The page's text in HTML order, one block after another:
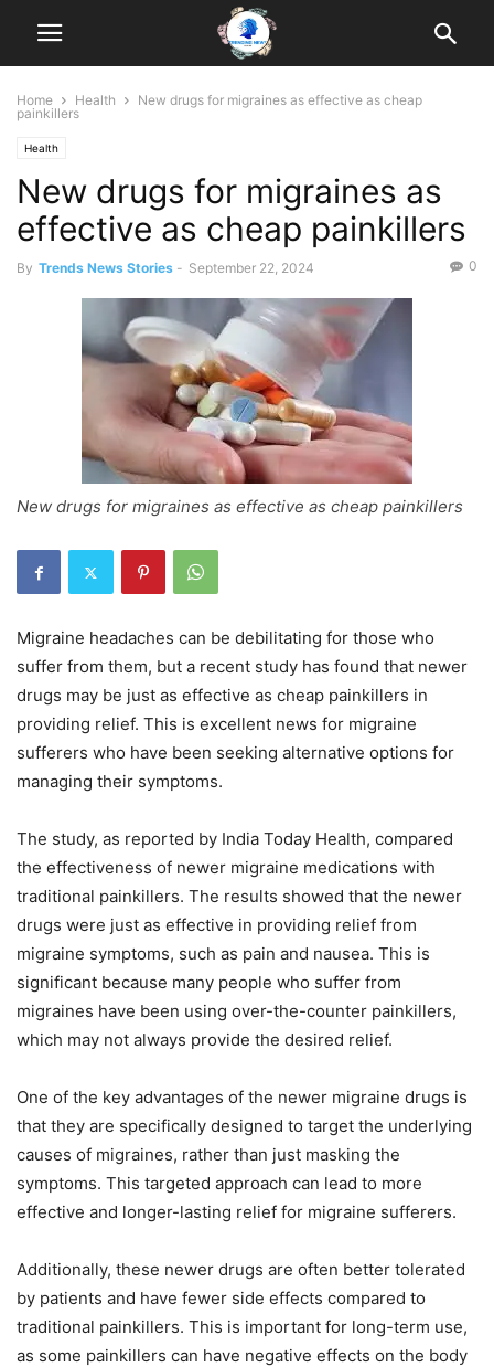
Home Health
New drugs for migraines as effective as cheap
painkillers
Health
New drugs for migraines as
effective as cheap painkillers
By Trends News Stories - September 22, 2024 0
New drugs for migraines as effective as cheap painkillers
Migraine headaches can be debilitating for those who
suffer from them, but a recent study has found that newer
drugs may be just as effective as cheap painkillers in
providing relief. This is excellent news for migraine
sufferers who have been seeking alternative options for
managing their symptoms.
The study, as reported by India Today Health, compared
the effectiveness of newer migraine medications with
traditional painkillers. The results showed that the newer
drugs were just as effective in providing relief from
migraine symptoms, such as pain and nausea. This is
significant because many people who suffer from
migraines have been using over-the-counter painkillers,
which may not always provide the desired relief.
One of the key advantages of the newer migraine drugs is
that they are specifically designed to target the underlying
causes of migraines, rather than just masking the
symptoms. This targeted approach can lead to more
effective and longer-lasting relief for migraine sufferers.
Additionally, these newer drugs are often better tolerated
by patients and have fewer side effects compared to
traditional painkillers. This is important for long-term use,
as some painkillers can have negative effects on the body